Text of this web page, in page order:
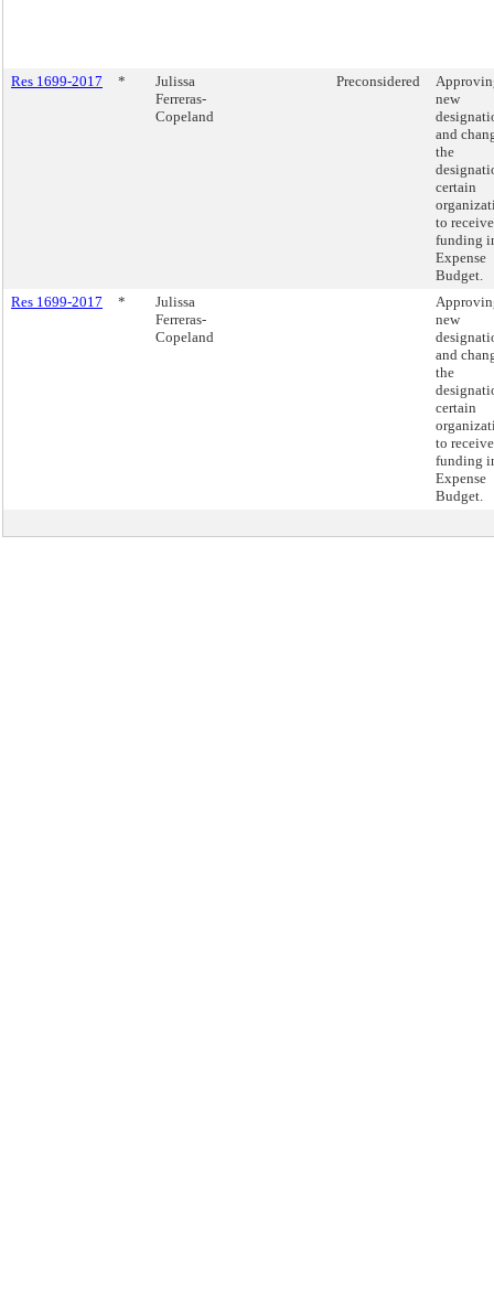
Res 1699-2017 *
Julissa
Ferreras-
Copeland
Preconsidered
new
and
the
certain
to receive
funding
Expense
Budget.
Res 1699-2017
*
Julissa
Ferreras-
Copeland
new
and
the
certain
to receive
funding
Expense
Budget.